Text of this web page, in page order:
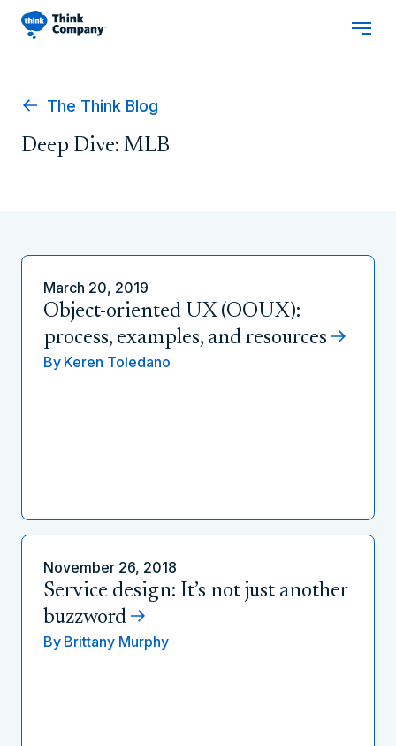
The Think Blog
Deep Dive: MLB
March 20, 2019
Object-oriented UX (OOUX):
process, examples, and resources
By Keren Toledano
November 26, 2018
Service design: It’s not just another
buzzword
By Brittany Murphy